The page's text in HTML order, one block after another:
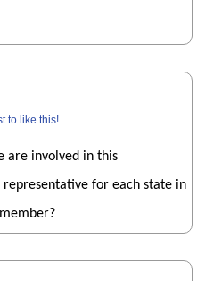
to like this!
are involved in this
for each state in